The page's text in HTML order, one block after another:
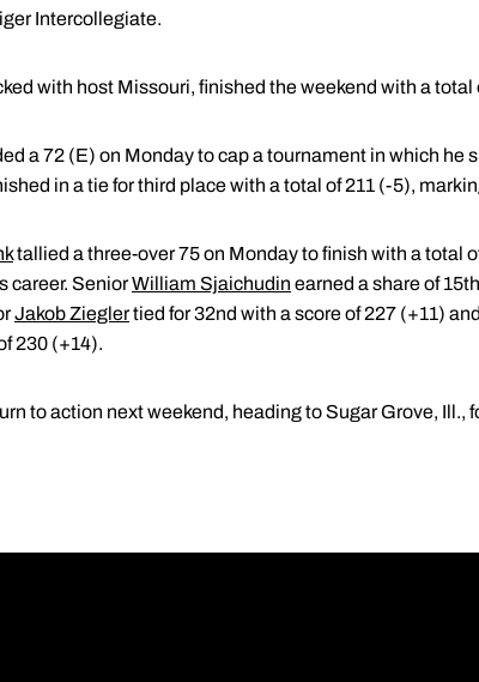
Intercollegiate.
with host Missouri, finished the weekend with a total
a 72 (E) on Monday to cap a tournament in which he
in a tie for third place with a total of 211 (-5),
tallied a three-over 75 on Monday to finish with a total
career. SeniorWilliam Sjaichudin earned a share of
Jakob Zieglertied for 32nd with a score of 227 (+11)
230 (+14).
to action next weekend, heading to Sugar Grove, Ill.,